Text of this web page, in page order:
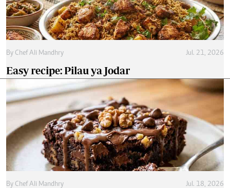
By Chef Ali Mandhry Jul. 21, 2026
Easy recipe: Pilau ya Jodar
By Chef Ali Mandhry Jul. 18, 2026